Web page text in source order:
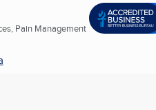
Pain Management